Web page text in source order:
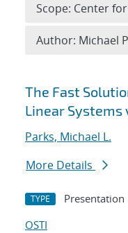
Search
The Fast
Linear Systems
Parks, Michael L.
More Details
TYPE Presentation
OSTI
Scope: Center
Author: Michael